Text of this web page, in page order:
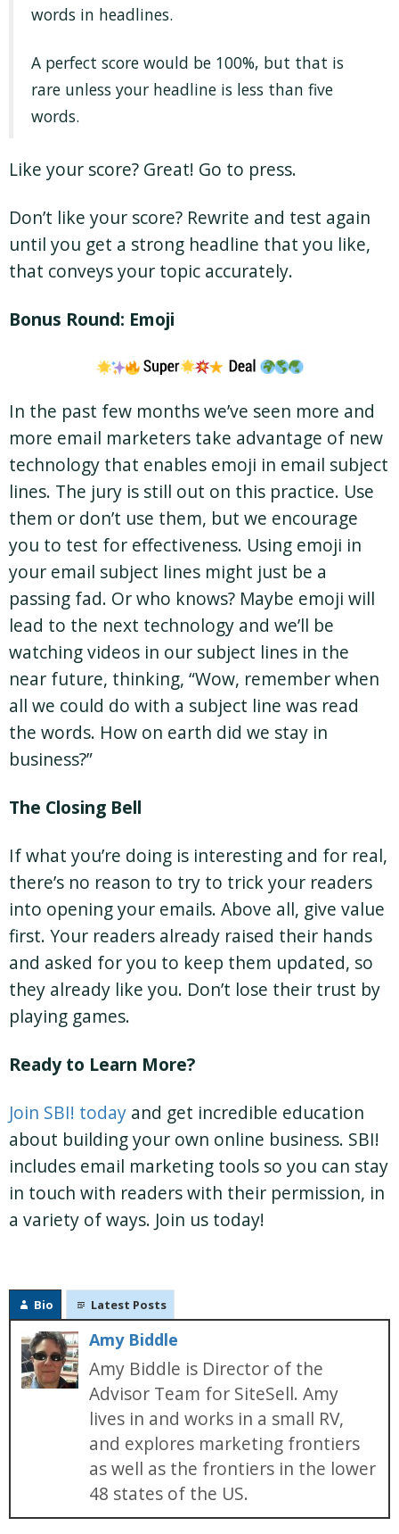
words in headlines.
A perfect score would be 100%, but that is
rare unless your headline is less than five
words.
Like your score? Great! Go to press.
Don’t like your score? Rewrite and test again
until you get a strong headline that you like,
that conveys your topic accurately.
Bonus Round: Emoji
In the past few months we’ve seen more and
more email marketers take advantage of new
technology that enables emoji in email subject
lines. The jury is still out on this practice. Use
them or don’t use them, but we encourage
you to test for effectiveness. Using emoji in
your email subject lines might just be a
passing fad. Or who knows? Maybe emoji will
lead to the next technology and we’ll be
watching videos in our subject lines in the
near future, thinking, “Wow, remember when
all we could do with a subject line was read
the words. How on earth did we stay in
business?”
The Closing Bell
If what you’re doing is interesting and for real,
there’s no reason to try to trick your readers
into opening your emails. Above all, give value
first. Your readers already raised their hands
and asked for you to keep them updated, so
they already like you. Don’t lose their trust by
playing games.
Ready to Learn More?
Join SBI! today and get incredible education
about building your own online business. SBI!
includes email marketing tools so you can stay
in touch with readers with their permission, in
a variety of ways. Join us today!
Bio Latest Posts
Amy Biddle
Amy Biddle is Director of the
Advisor Team for SiteSell. Amy
lives in and works in a small RV,
and explores marketing frontiers
as well as the frontiers in the lower
48 states of the US.